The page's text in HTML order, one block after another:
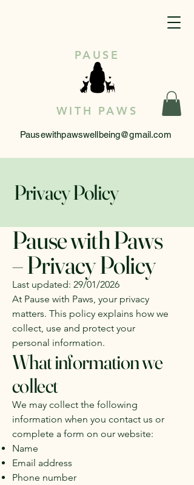
PAUSE
WITH PAWS
Pausewithpawswellbeing@gmail.com
Privacy Policy
Pause with Paws
– Privacy Policy
Last updated: 29/01/2026
At Pause with Paws, your privacy
matters. This policy explains how we
collect, use and protect your
personal information.
What information we
collect
We may collect the following
information when you contact us or
complete a form on our website:
Name
Email address
Phone number